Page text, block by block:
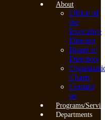
About
Office of
the
Executive
Director
Board of
Directors
Charts
Contact
us
Programs/
Departments